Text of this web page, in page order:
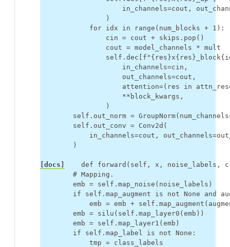
in_channels=cout ,
)
for idx in range ( num_blocks + 1 ):
cin = cout + skips . pop ()
cout = model_channels * mult
self . dec f " { res }x{ res } _block{
in_channels=cin ,
out_channels=cout ,
attention=( res in
** block_kwargs ,
)
self . out_norm = GroupNorm( num_channels
self . out_conv = Conv2d (
in_channels=cout , out_channels=
)
[docs] def forward ( self , x , noise_labels ,
# Mapping.
emb = self . map_noise ( noise_labels )
if
self . map_augment is not None and
emb = emb + self . map_augment (
emb = silu ( self . map_layer0 ( emb ))
emb = self . map_layer1 ( emb )
if
self . map_label is not None :
tmp = class_labels